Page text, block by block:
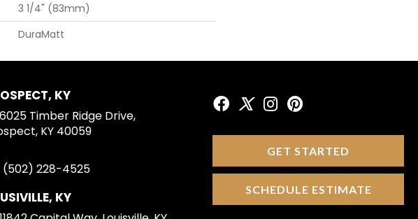
3 1/4" (83mm)
DuraMatt
KY
6025 Timber Ridge Drive,
KY 40059
(502) 228-4525
KY
GET STARTED
SCHEDULE ESTIMATE